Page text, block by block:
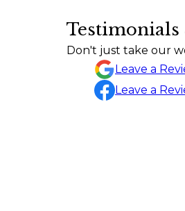
Testimonials
Don't just take our
Leave a
Leave a
I just wanted to
Sylvia Draper